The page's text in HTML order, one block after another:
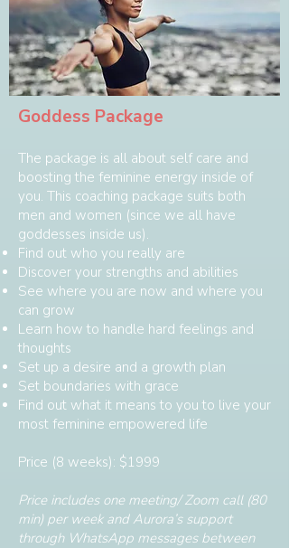
Goddess Package
The package is all about self care and
boosting the feminine energy inside of
you. This coaching package suits both
men and women (since we all have
goddesses inside us).
Find out who you really are
Discover your strengths and abilities
See where you are now and where you
can grow
Learn how to handle hard feelings and
thoughts
Set up a desire and a growth plan
Set boundaries with grace
Find out what it means to you to live your
most feminine empowered life
Price (8 weeks): $1999
Price includes one meeting/ Zoom call (80
min) per week and Aurora’s support
through WhatsApp messages between